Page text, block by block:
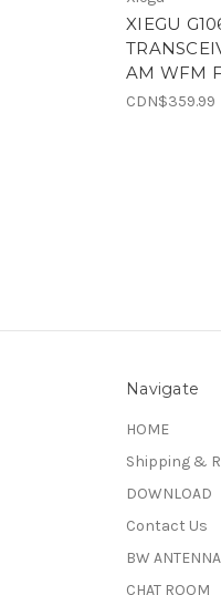
XIEGU
AM WFM
CDN$359.99
Navigate
HOME
Shipping &
DOWNLOAD
Contact Us
BW
CHAT ROOM